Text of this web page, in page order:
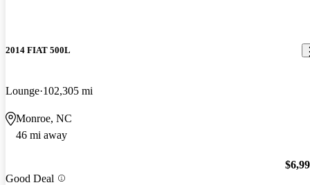
2014 FIAT 500L
Lounge 102,305 mi
Monroe, NC
46 mi away
Good Deal